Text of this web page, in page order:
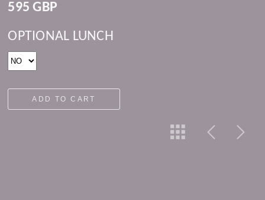
595 GBP
OPTIONAL LUNCH
ADD TO CART